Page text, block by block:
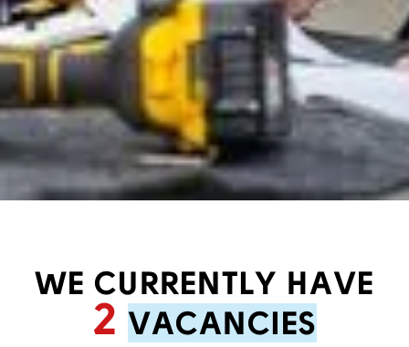
WE CURRENTLY HAVE
2 VACANCIES